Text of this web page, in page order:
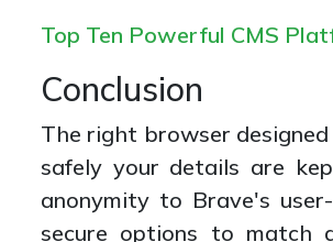
Top Ten Powerful CMS
Conclusion
The right browser
safely your details are
anonymity to Brave's
secure options to match